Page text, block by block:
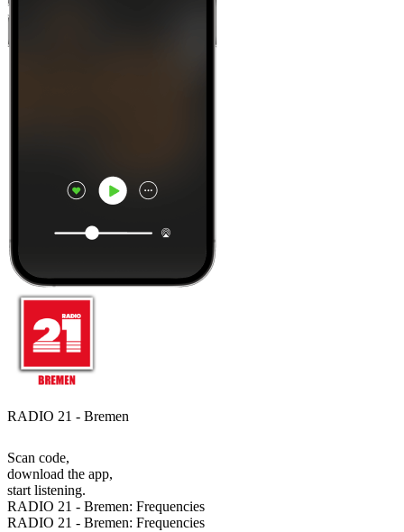
RADIO 21 - Bremen
Scan code,
download the app,
start listening.
RADIO 21 - Bremen: Frequencies
RADIO 21 - Bremen: Frequencies